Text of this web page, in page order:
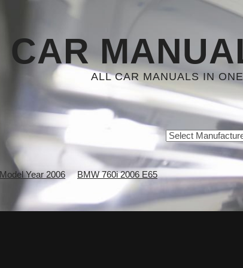
CAR
ALL CAR MANUALS IN
Model Year 2006 BMW 760i 2006 E65